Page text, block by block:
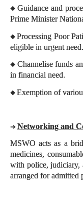
◆Guidance and
Prime Minister
◆Processing Poor
eligible in urgent need.
◆ Channelise funds
in financial need.
◆Exemption of
➔Networking and
MSWO acts as a
medicines,
with police, judiciary,
arranged for admitted